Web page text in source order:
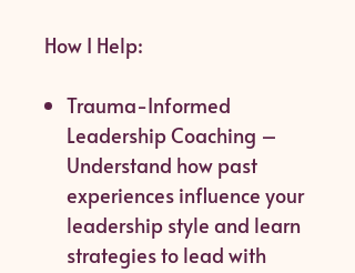
How I Help:
Trauma-Informed
Leadership Coaching –
Understand how past
experiences influence your
leadership style and learn
strategies to lead with